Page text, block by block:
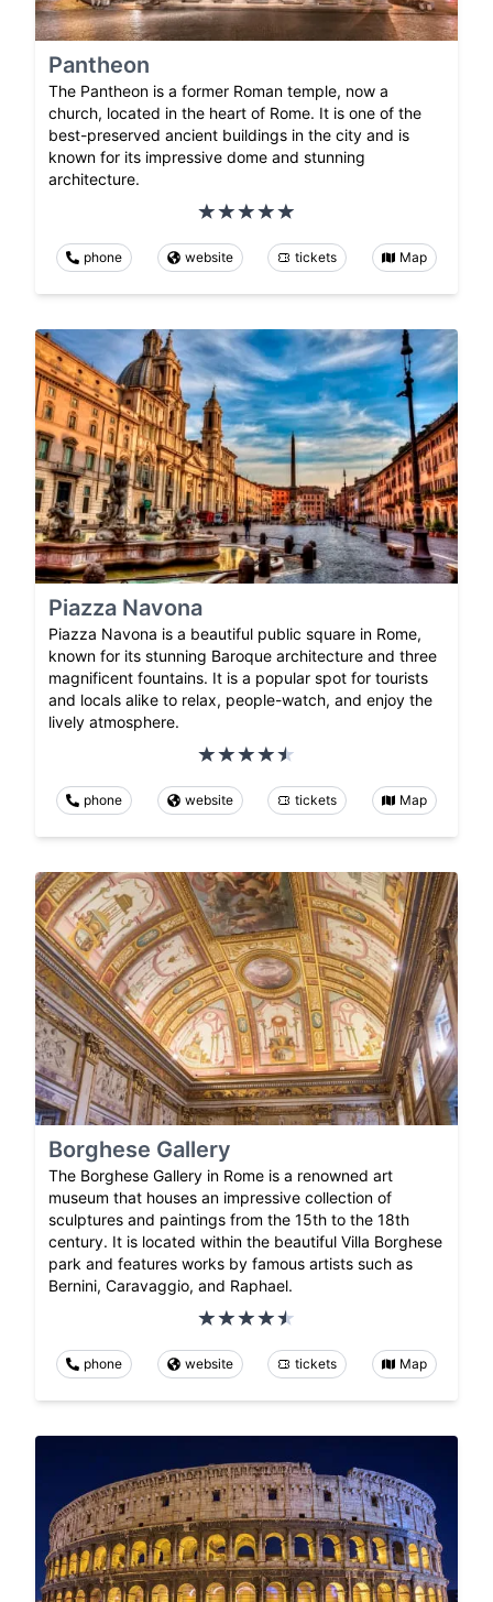
Pantheon
The Pantheon is a former Roman temple, now a
church, located in the heart of Rome. It is one of the
best-preserved ancient buildings in the city and is
known for its impressive dome and stunning
architecture.
phone website tickets Map
Piazza Navona
Piazza Navona is a beautiful public square in Rome,
known for its stunning Baroque architecture and three
magnificent fountains. It is a popular spot for tourists
and locals alike to relax, people-watch, and enjoy the
lively atmosphere.
phone website tickets Map
Borghese Gallery
The Borghese Gallery in Rome is a renowned art
museum that houses an impressive collection of
sculptures and paintings from the 15th to the 18th
century. It is located within the beautiful Villa Borghese
park and features works by famous artists such as
Bernini, Caravaggio, and Raphael.
phone website tickets Map